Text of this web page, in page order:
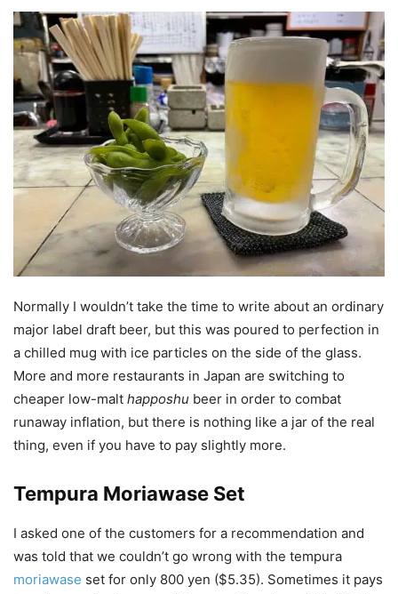
Normally I wouldn’t take the time to write about an ordinary
major label draft beer, but this was poured to perfection in
a chilled mug with ice particles on the side of the glass.
More and more restaurants in Japan are switching to
cheaper low-malt happoshu beer in order to combat
runaway inflation, but there is nothing like a jar of the real
thing, even if you have to pay slightly more.
Tempura Moriawase Set
I asked one of the customers for a recommendation and
was told that we couldn’t go wrong with the tempura
moriawase set for only 800 yen ($5.35). Sometimes it pays